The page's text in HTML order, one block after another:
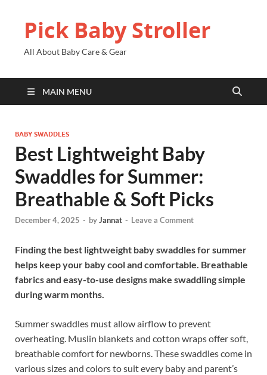
Pick Baby Stroller
All About Baby Care & Gear
MAIN MENU
BABY SWADDLES
Best Lightweight Baby
Swaddles for Summer:
Breathable & Soft Picks
December 4, 2025 - byJannat - Leave a Comment
Finding the best lightweight baby swaddles for summer
helps keep your baby cool and comfortable. Breathable
fabrics and easy-to-use designs make swaddling simple
during warm months.
Summer swaddles must allow airflow to prevent
overheating. Muslin blankets and cotton wraps offer soft,
breathable comfort for newborns. These swaddles come in
various sizes and colors to suit every baby and parent’s